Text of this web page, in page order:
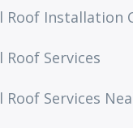
Roof Installation
Roof Services
Roof Services